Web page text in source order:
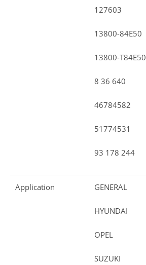
127603
13800-84E50
13800-T84E50
8 36 640
46784582
51774531
93 178 244
Application GENERAL
HYUNDAI
OPEL
SUZUKI